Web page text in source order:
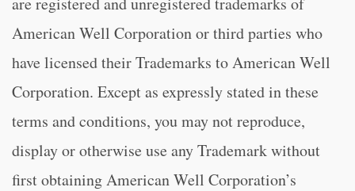
American Well Corporation or third parties who
have licensed their Trademarks to American Well
Corporation. Except as expressly stated in these
terms and conditions, you may not reproduce,
display or otherwise use any Trademark without
first obtaining American Well Corporation’s